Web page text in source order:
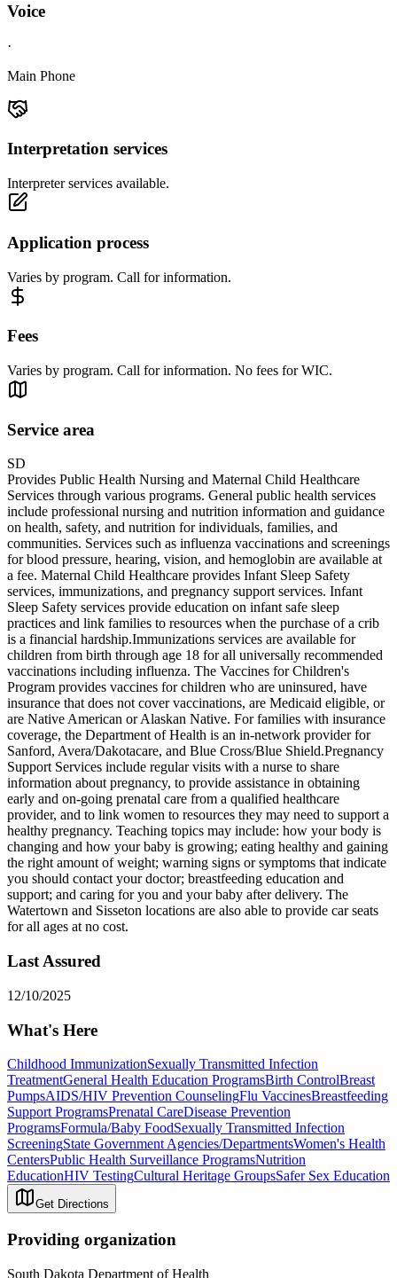
Voice
·
Main Phone
Interpretation services
Interpreter services available.
Application process
Varies by program. Call for information.
Fees
Varies by program. Call for information. No fees for WIC.
Service area
SD
Provides Public Health Nursing and Maternal Child Healthcare
Services through various programs. General public health services
include professional nursing and nutrition information and guidance
on health, safety, and nutrition for individuals, families, and
communities. Services such as influenza vaccinations and screenings
for blood pressure, hearing, vision, and hemoglobin are available at
a fee. Maternal Child Healthcare provides Infant Sleep Safety
services, immunizations, and pregnancy support services. Infant
Sleep Safety services provide education on infant safe sleep
practices and link families to resources when the purchase of a crib
is a financial hardship. ​Immunizations services are available for
children from birth through age 18 for all universally recommended
vaccinations including influenza. The Vaccines for Children's
Program provides vaccines for children who are uninsured, have
insurance that does not cover vaccinations, are Medicaid eligible, or
are Native American or Alaskan Native. For families with insurance
coverage, the Department of Health is an in-network provider for
Sanford, Avera/Dakotacare, and Blue Cross/Blue Shield. ​Pregnancy
Support Services include regular visits with a nurse to share
information about pregnancy, to provide assistance in obtaining
early and on-going prenatal care from a qualified healthcare
provider, and to link women to resources they may need to support a
healthy pregnancy. Teaching topics may include: how your body is
changing and how your baby is growing; eating healthy and gaining
the right amount of weight; warning signs or symptoms that indicate
you should contact your doctor; breastfeeding education and
support; and caring for you and your baby after delivery. The
Watertown and Sisseton locations are also able to provide car seats
for all ages at no cost.
Last Assured
12/10/2025
What's Here
Childhood ImmunizationSexually Transmitted Infection
TreatmentGeneral Health Education ProgramsBirth ControlBreast
PumpsAIDS/HIV Prevention CounselingFlu VaccinesBreastfeeding
Support ProgramsPrenatal CareDisease Prevention
ProgramsFormula/Baby FoodSexually Transmitted Infection
ScreeningState Government Agencies/DepartmentsWomen's Health
CentersPublic Health Surveillance ProgramsNutrition
EducationHIV TestingCultural Heritage GroupsSafer Sex Education
Get Directions
Providing organization
South Dakota Department of Health